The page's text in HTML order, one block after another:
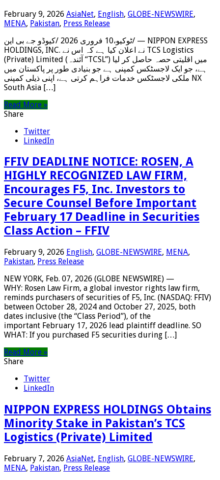
February 9, 2026 AsiaNet, English, GLOBE-NEWSWIRE,
MENA, Pakistan, Press Release
ٹوکیو،10 فروری 2026 /کیوڈو جے بی این/ — NIPPON EXPRESS
HOLDINGS, INC. نے اعلان کیا ہے کہ اس نے TCS Logistics
(Private) Limited (آئندہ “TCSL”) میں اقلیتی حصہ حاصل کر لیا
ہے، جو ایک لاجسٹکس کمپنی ہے جو بنیادی طور پر پاکستان میں
ملکی لاجسٹکس خدمات فراہم کرتی ہے، اپنی ذیلی کمپنی NX
South Asia […]
Read More »
Share
Twitter
LinkedIn
FFIV DEADLINE NOTICE: ROSEN, A
HIGHLY RECOGNIZED LAW FIRM,
Encourages F5, Inc. Investors to
Secure Counsel Before Important
February 17 Deadline in Securities
Class Action – FFIV
February 9, 2026 English, GLOBE-NEWSWIRE, MENA,
Pakistan, Press Release
NEW YORK, Feb. 07, 2026 (GLOBE NEWSWIRE) —
WHY: Rosen Law Firm, a global investor rights law firm,
reminds purchasers of securities of F5, Inc. (NASDAQ: FFIV)
between October 28, 2024 and October 27, 2025, both
dates inclusive (the “Class Period”), of the
important February 17, 2026 lead plaintiff deadline. SO
WHAT: If you purchased F5 securities during […]
Read More »
Share
Twitter
LinkedIn
NIPPON EXPRESS HOLDINGS Obtains
Minority Stake in Pakistan’s TCS
Logistics (Private) Limited
February 7, 2026 AsiaNet, English, GLOBE-NEWSWIRE,
MENA, Pakistan, Press Release